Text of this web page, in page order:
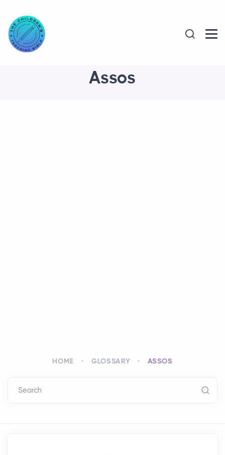
Assos
HOME GLOSSARY ASSOS
Search